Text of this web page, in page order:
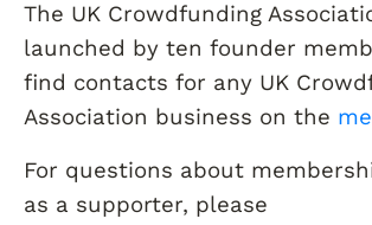
The UK Crowdfunding
launched by ten founder
find contacts for any UK
Association business on the
For questions about
as a supporter, please